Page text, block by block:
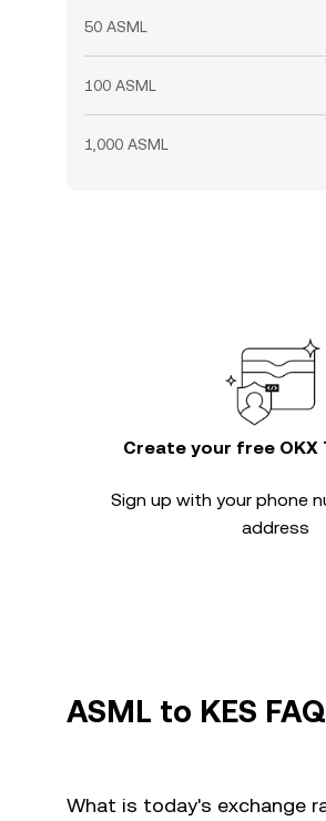
50 ASML
100 ASML
1,000 ASML
Create your free OKX
Sign up with your phone
address
ASML to KES FAQ
What is today's exchange